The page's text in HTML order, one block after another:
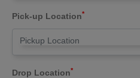
Pick-up Location*
Drop Location*